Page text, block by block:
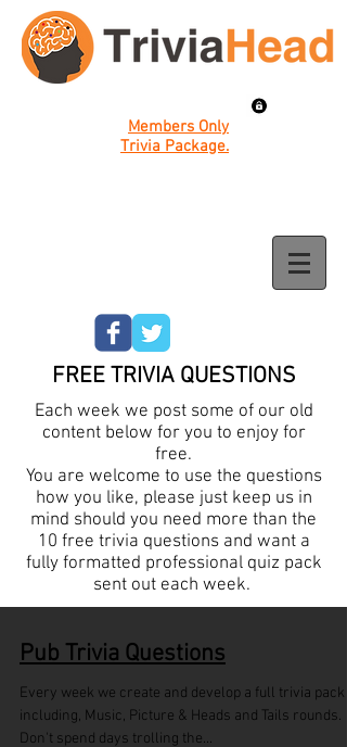
Members Only
Trivia Package.
FREE TRIVIA QUESTIONS
Each week we post some of our old
content below for you to enjoy for
free.
You are welcome to use the questions
how you like, please just keep us in
mind should you need more than the
10 free trivia questions and want a
fully formatted professional quiz pack
sent out each week.
Pub Trivia Questions
Every week we create and develop a full trivia pack
including, Music, Picture & Heads and Tails rounds.
Don't spend days trolling the...